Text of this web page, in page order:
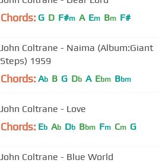
Chords: G D F#m A Em Bm F#
John Coltrane - Naima (Album:Giant
Steps) 1959
Chords: Ab B G Db A Ebm Bbm
John Coltrane - Love
Chords: Eb Ab Db Bbm Fm Cm G
John Coltrane - Blue World